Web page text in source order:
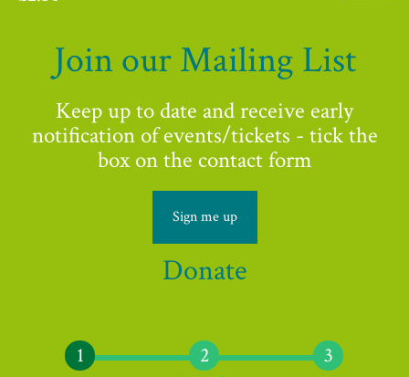
Join our Mailing List
Keep up to date and receive early
notification of events/tickets - tick the
box on the contact form
Sign me up
Donate